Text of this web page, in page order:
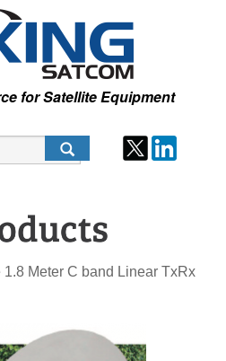
for Satellite Equipment
1.8 Meter C band Linear TxRx